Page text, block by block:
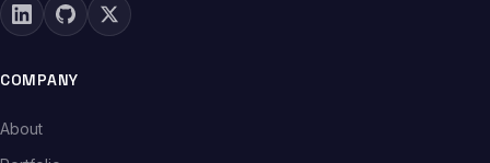
COMPANY
About